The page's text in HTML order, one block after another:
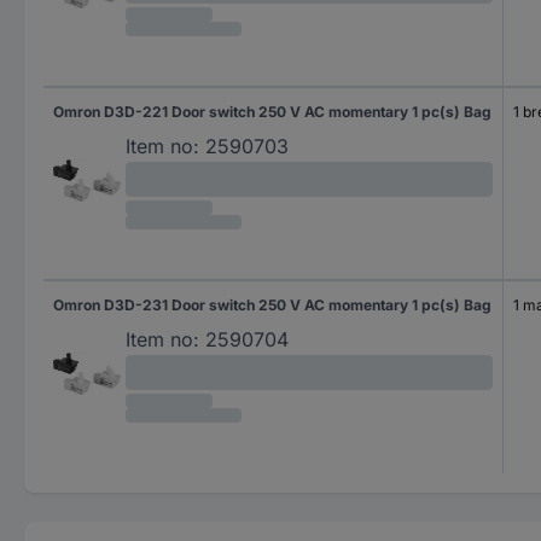
Omron D3D-221 Door switch 250 V AC momentary 1 pc(s) Bag
Item no: 2590703
1
Omron D3D-231 Door switch 250 V AC momentary 1 pc(s) Bag
Item no: 2590704
1